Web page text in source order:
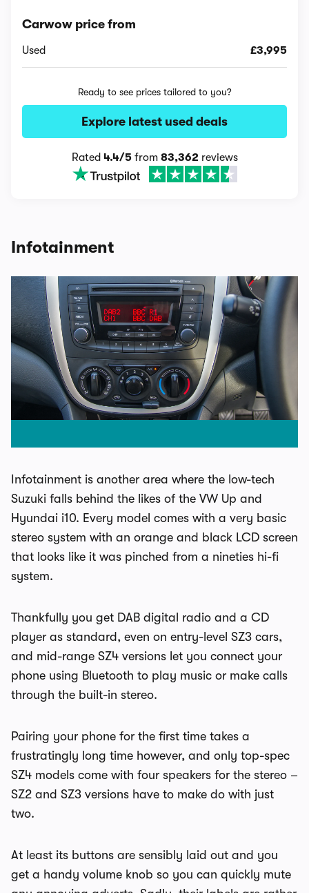
Carwow price from
Used £3,995
Ready to see prices tailored to you?
Explore latest used deals
Rated 4.4/5from 83,362 reviews
Infotainment
Infotainment is another area where the low-tech
Suzuki falls behind the likes of the VW Up and
Hyundai i10. Every model comes with a very basic
stereo system with an orange and black LCD screen
that looks like it was pinched from a nineties hi-fi
system.
Thankfully you get DAB digital radio and a CD
player as standard, even on entry-level SZ3 cars,
and mid-range SZ4 versions let you connect your
phone using Bluetooth to play music or make calls
through the built-in stereo.
Pairing your phone for the first time takes a
frustratingly long time however, and only top-spec
SZ4 models come with four speakers for the stereo –
SZ2 and SZ3 versions have to make do with just
two.
At least its buttons are sensibly laid out and you
get a handy volume knob so you can quickly mute